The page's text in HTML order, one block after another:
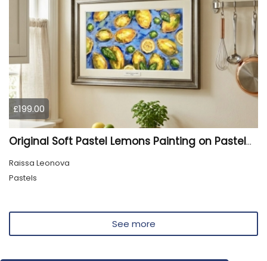
£199.00
Original Soft Pastel Lemons Painting on Pastelmat 25x50 cm |
Raissa Leonova
Pastels
See more